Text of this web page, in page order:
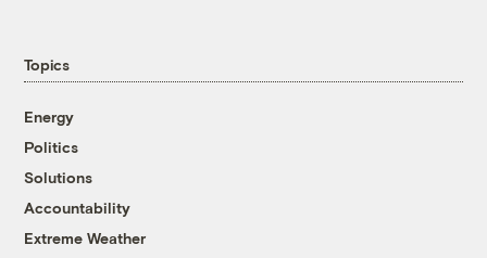
Topics
Energy
Politics
Solutions
Accountability
Extreme Weather